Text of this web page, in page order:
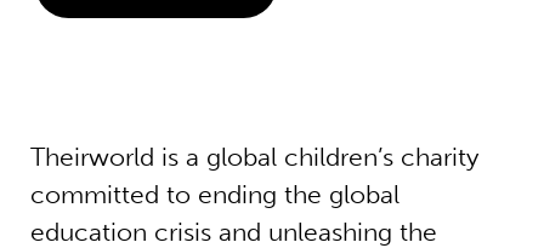
Theirworld is a global children’s charity
committed to ending the global
education crisis and unleashing the